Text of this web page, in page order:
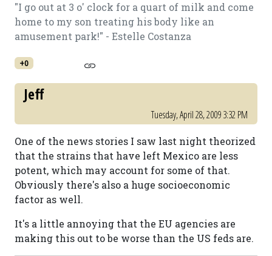
"I go out at 3 o' clock for a quart of milk and come
home to my son treating his body like an
amusement park!" - Estelle Costanza
+0
Jeff
Tuesday, April 28, 2009 3:32 PM
One of the news stories I saw last night theorized
that the strains that have left Mexico are less
potent, which may account for some of that.
Obviously there's also a huge socioeconomic
factor as well.
It's a little annoying that the EU agencies are
making this out to be worse than the US feds are.